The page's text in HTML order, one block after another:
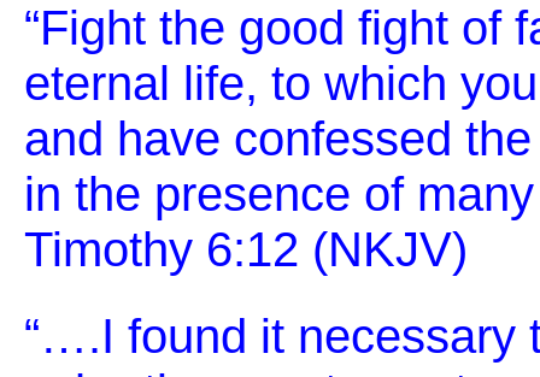
“Fight the good fight of
eternal life, to which
and have confessed
in the presence of
Timothy 6:12 (NKJV)
“….I found it necessary